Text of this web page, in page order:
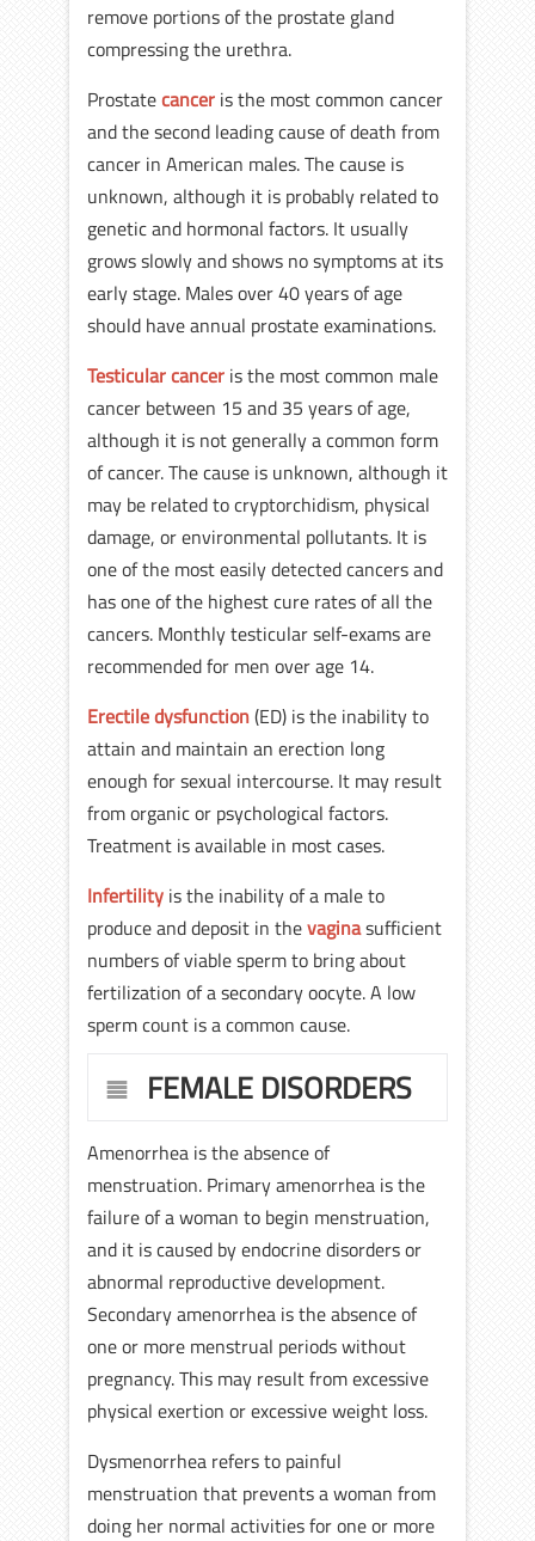
remove portions of the prostate gland
compressing the urethra.
Prostatecancer is the most common cancer
and the second leading cause of death from
cancer in American males. The cause is
unknown, although it is probably related to
genetic and hormonal factors. It usually
grows slowly and shows no symptoms at its
early stage. Males over 40 years of age
should have annual prostate examinations.
Testicular cancer is the most common male
cancer between 15 and 35 years of age,
although it is not generally a common form
of cancer. The cause is unknown, although it
may be related to cryptorchidism, physical
damage, or environmental pollutants. It is
one of the most easily detected cancers and
has one of the highest cure rates of all the
cancers. Monthly testicular self-exams are
recommended for men over age 14.
Erectile dysfunction(ED) is the inability to
attain and maintain an erection long
enough for sexual intercourse. It may result
from organic or psychological factors.
Treatment is available in most cases.
Infertility is the inability of a male to
produce and deposit in thevaginasufficient
numbers of viable sperm to bring about
fertilization of a secondary oocyte. A low
sperm count is a common cause.
FEMALE DISORDERS
Amenorrhea is the absence of
menstruation. Primary amenorrhea is the
failure of a woman to begin menstruation,
and it is caused by endocrine disorders or
abnormal reproductive development.
Secondary amenorrhea is the absence of
one or more menstrual periods without
pregnancy. This may result from excessive
physical exertion or excessive weight loss.
Dysmenorrhea refers to painful
menstruation that prevents a woman from
doing her normal activities for one or more